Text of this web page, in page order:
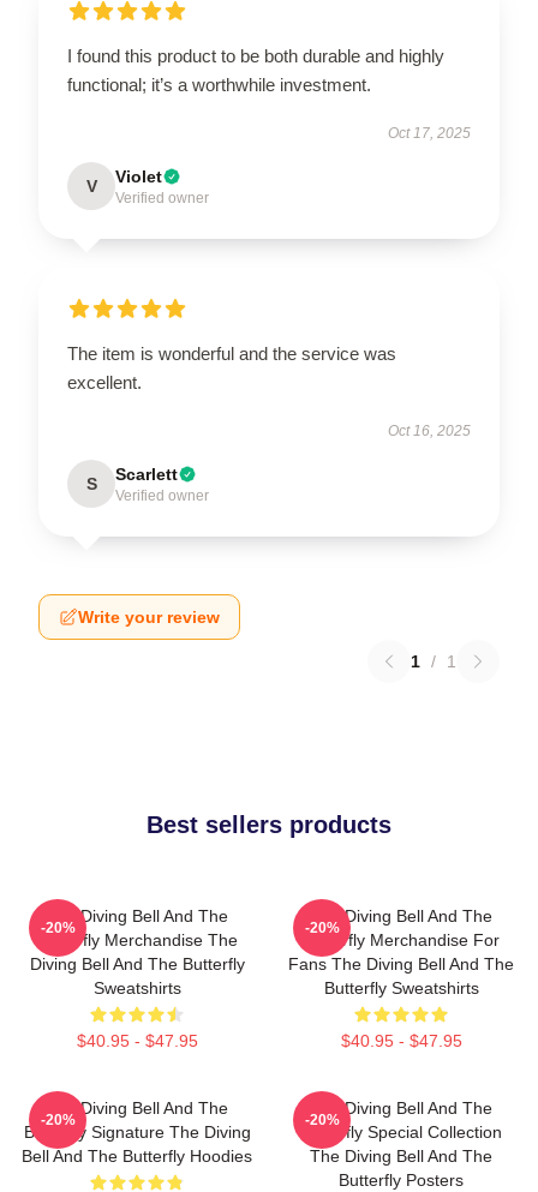
I found this product to be both durable and highly
functional; it’s a worthwhile investment.
Oct 17, 2025
V Violet
Verified owner
The item is wonderful and the service was
excellent.
Oct 16, 2025
S Scarlett
Verified owner
Write your review
1 / 1
Best sellers products
The Diving Bell And The
Butterfly Merchandise The
Diving Bell And The Butterfly
Sweatshirts
$40.95 - $47.95
-20%
The Diving Bell And The
Butterfly Merchandise For
Fans The Diving Bell And The
Butterfly Sweatshirts
$40.95 - $47.95
-20%
The Diving Bell And The
Butterfly Signature The Diving
Bell And The Butterfly Hoodies
-20%
The Diving Bell And The
Butterfly Special Collection
The Diving Bell And The
Butterfly Posters
-20%